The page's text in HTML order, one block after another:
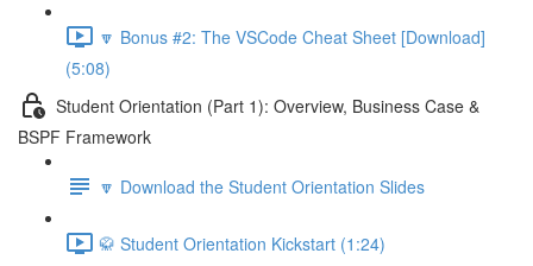
🔽 Bonus #2: The VSCode Cheat Sheet [Download]
(5:08)
Student Orientation (Part 1): Overview, Business Case &
BSPF Framework
🔽 Download the Student Orientation Slides
🥋 Student Orientation Kickstart (1:24)